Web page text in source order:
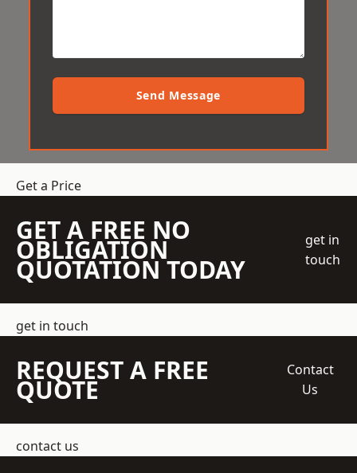
Send Message
Get a Price
GET A FREE NO
OBLIGATION
QUOTATION TODAY
get in
touch
get in touch
REQUEST A FREE
QUOTE
Contact
Us
contact us